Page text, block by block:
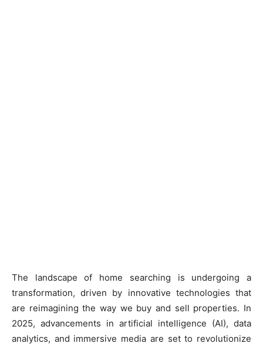
The landscape of home searching is undergoing a
transformation, driven by innovative technologies that
are reimagining the way we buy and sell properties. In
2025, advancements in artificial intelligence (AI), data
analytics, and immersive media are set to revolutionize